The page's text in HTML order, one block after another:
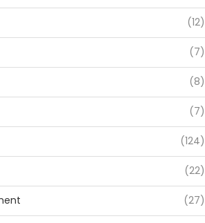
(12)
(7)
(8)
(7)
(124)
(22)
(27)